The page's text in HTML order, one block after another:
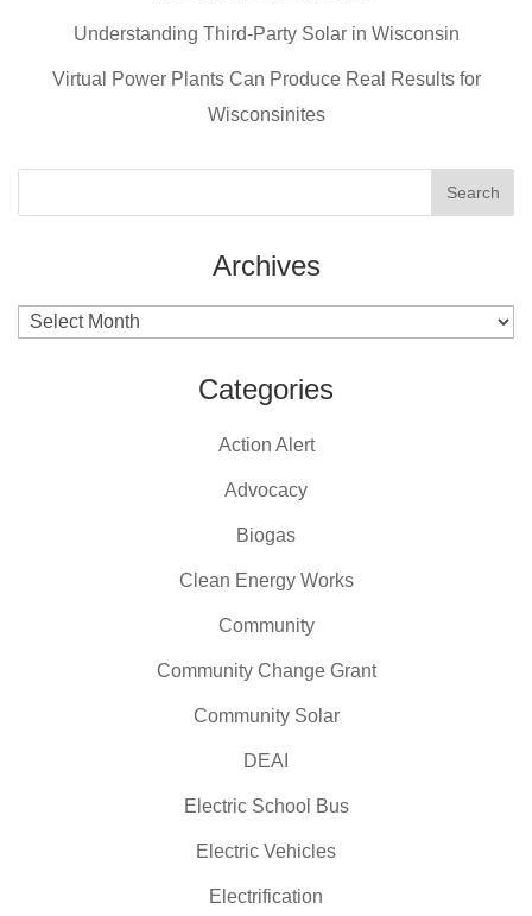
Understanding Third-Party Solar in Wisconsin
Virtual Power Plants Can Produce Real Results for
Wisconsinites
Archives
Archives
Categories
Action Alert
Advocacy
Biogas
Clean Energy Works
Community
Community Change Grant
Community Solar
DEAI
Electric School Bus
Electric Vehicles
Electrification